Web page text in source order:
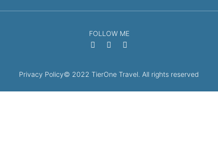
FOLLOW ME
Privacy Policy© 2022 TierOne Travel. All rights reserved